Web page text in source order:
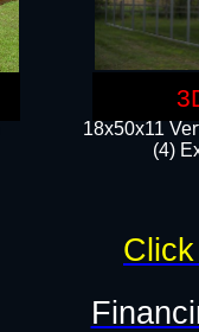
18x50x11
(4)